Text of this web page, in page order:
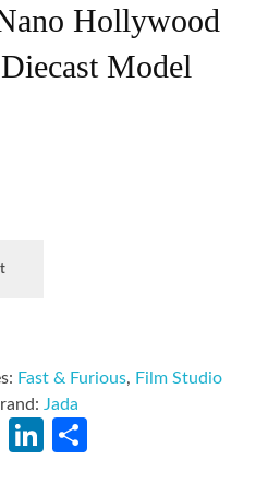
Hollywood
Model
Fast & Furious, Film Studio
Jada
X LinkedIn